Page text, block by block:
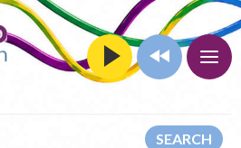
SEARCH